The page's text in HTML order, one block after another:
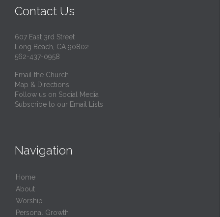
Contact Us
607 East 3rd Street
Long Beach, CA 90802
562-437-0958
Email the Church
Map & Directions
Follow us on Social Media
Subscribe to our Email Lists
Navigation
Home
About
Worship
Personal Growth